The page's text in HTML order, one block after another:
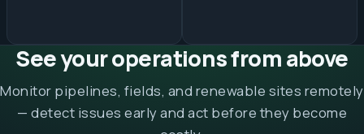
See your operations from above
Monitor pipelines, fields, and renewable sites remotely
— detect issues early and act before they become